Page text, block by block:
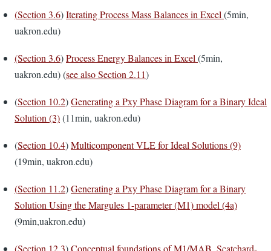
(Section 3.6)Iterating Process Mass Balances in Excel (5min,
uakron.edu)
(Section 3.6)Process Energy Balances in Excel (5min,
uakron.edu) (see also Section 2.11)
(Section 10.2)Generating a Pxy Phase Diagram for a Binary Ideal
Solution (3)(11min, uakron.edu)
(Section 10.4)Multicomponent VLE for Ideal Solutions (9)
(19min, uakron.edu)
(Section 11.2)Generating a Pxy Phase Diagram for a Binary
Solution Using the Margules 1-parameter (M1) model (4a)
(9min,uakron.edu)
(Section 12.3)Conceptual foundations of M1/MAB, Scatchard-